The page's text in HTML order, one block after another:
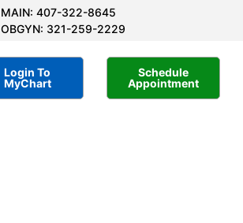
MAIN: 407-322-8645
OBGYN: 321-259-2229
Login To
MyChart
Schedule
Appointment